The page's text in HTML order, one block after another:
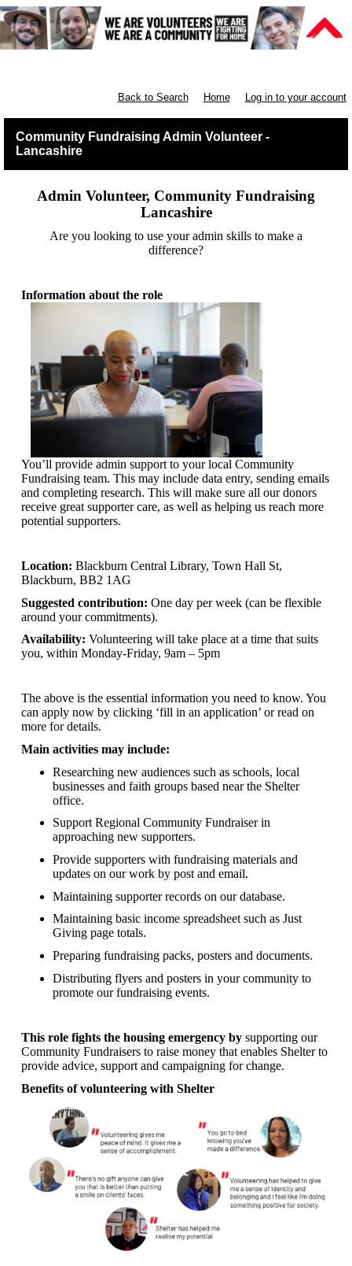
Back to Search Home Log in to your account
Community Fundraising Admin Volunteer -
Lancashire
Admin Volunteer, Community Fundraising
Lancashire
Are you looking to use your admin skills to make a
difference?
Information about the role
You’ll provide admin support to your local Community
Fundraising team. This may include data entry, sending emails
and completing research. This will make sure all our donors
receive great supporter care, as well as helping us reach more
potential supporters.
Location: Blackburn Central Library, Town Hall St,
Blackburn, BB2 1AG
Suggested contribution: One day per week (can be flexible
around your commitments).
Availability: Volunteering will take place at a time that suits
you, within Monday-Friday, 9am – 5pm
The above is the essential information you need to know. You
can apply now by clicking ‘fill in an application’ or read on
more for details.
Main activities may include:
Researching new audiences such as schools, local
businesses and faith groups based near the Shelter
office.
Support Regional Community Fundraiser in
approaching new supporters.
Provide supporters with fundraising materials and
updates on our work by post and email.
Maintaining supporter records on our database.
Maintaining basic income spreadsheet such as Just
Giving page totals.
Preparing fundraising packs, posters and documents.
Distributing flyers and posters in your community to
promote our fundraising events.
This role fights the housing emergency by supporting our
Community Fundraisers to raise money that enables Shelter to
provide advice, support and campaigning for change.
Benefits of volunteering with Shelter